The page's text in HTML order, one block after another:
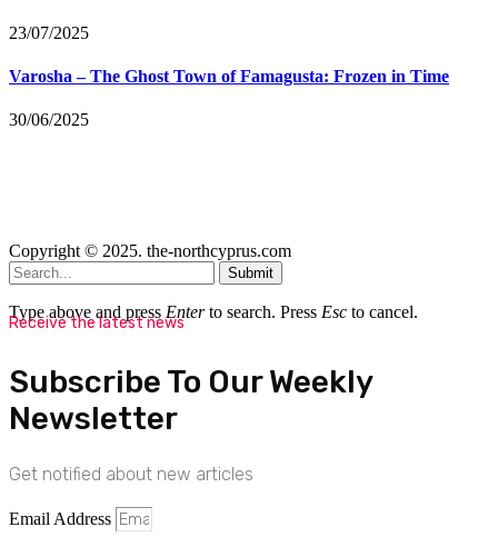
23/07/2025
Varosha – The Ghost Town of Famagusta: Frozen in Time
30/06/2025
Copyright © 2025. the-northcyprus.com
Submit
Type above and press Enterto search. Press Esc to cancel.
Receive the latest news
Subscribe To Our Weekly
Newsletter
Get notified about new articles
Email Address